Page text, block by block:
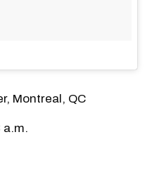
Montreal, QC
a.m.